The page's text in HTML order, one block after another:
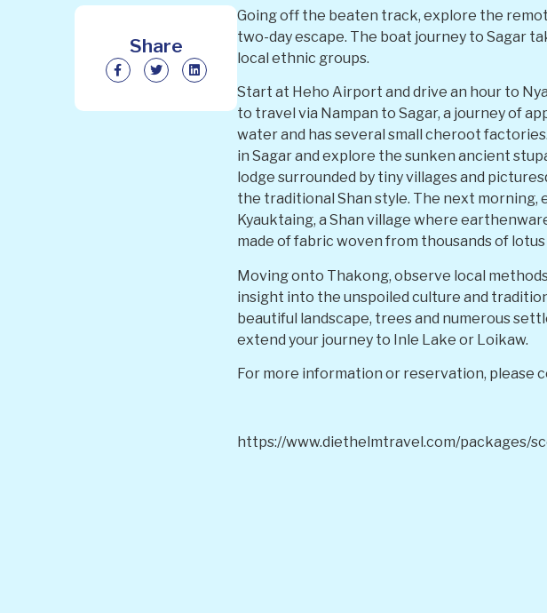
Share
Going off the beaten track, explore the
two-day escape. The boat journey to Sagar
local ethnic groups.
Start at Heho Airport and drive an hour to
to travel via Nampan to Sagar, a journey of
water and has several small cheroot
in Sagar and explore the sunken ancient
lodge surrounded by tiny villages and
the traditional Shan style. The next morning,
Kyauktaing, a Shan village where
made of fabric woven from thousands of lotus
Moving onto Thakong, observe local
insight into the unspoiled culture and
beautiful landscape, trees and numerous
extend your journey to Inle Lake or Loikaw.
For more information or reservation, please
https://www.diethelmtravel.com/packages/